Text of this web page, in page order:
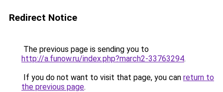
Redirect Notice
The previous page is sending you to
http://a.funow.ru/index.php?march2-33763294.
If you do not want to visit that page, you can return to
the previous page.